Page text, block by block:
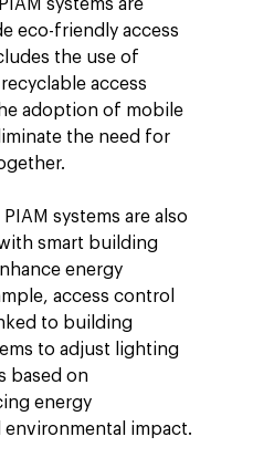
systems are
eco-friendly access
the use of
access
adoption of mobile
the need for
PIAM systems are also
smart building
energy
access control
to building
to adjust lighting
based on
energy
impact.